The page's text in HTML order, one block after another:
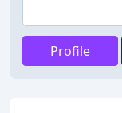
Profile